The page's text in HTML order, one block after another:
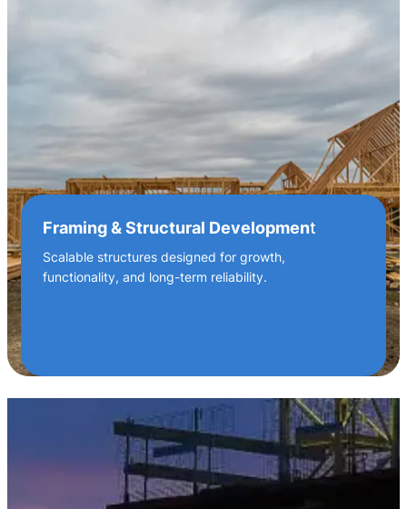
Framing & Structural Development
Scalable structures designed for growth,
functionality, and long-term reliability.